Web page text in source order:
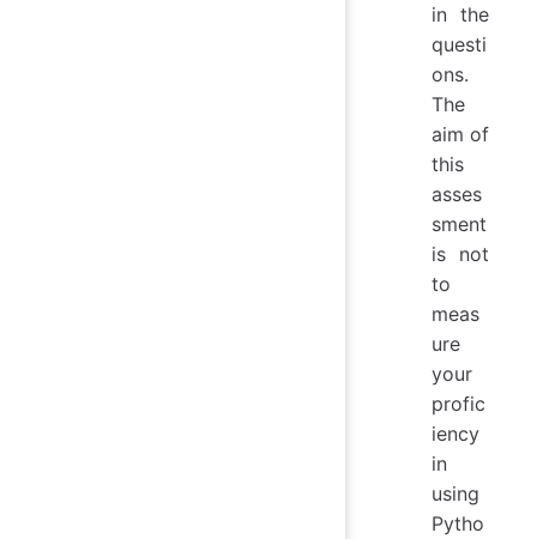
in the
questi
ons.
The
aim of
this
asses
sment
is not
to
meas
ure
your
profic
iency
in
using
Pytho